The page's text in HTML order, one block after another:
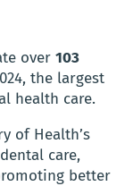
over 103
the largest
health care.
of Health’s
care,
better